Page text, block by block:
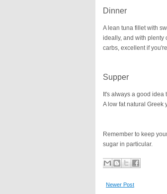
Dinner
A lean tuna fillet with
ideally, and with plenty
carbs, excellent if
Supper
It's always a good
A low fat natural Greek
Remember to keep
sugar in particular.
Newer Post